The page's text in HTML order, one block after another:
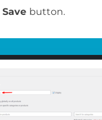
Save button.